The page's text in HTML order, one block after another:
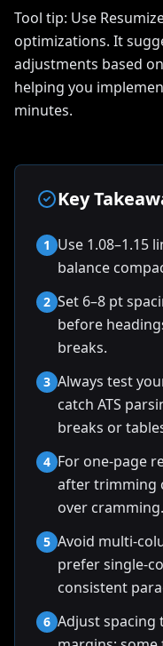
Tool tip: Use
optimizations. It
adjustments based
helping you
minutes.
Key
1 Use 1.08–1.15
balance
2 Set 6–8 pt
before
breaks.
3 Always test
catch ATS
breaks or
4 For one-page
after trimming
over cramming.
5 Avoid multi-
prefer single-
consistent
6 Adjust